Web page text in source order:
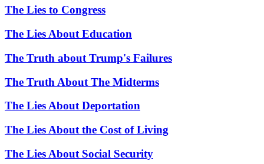
The Lies to Congress
The Lies About Education
The Truth about Trump's Failures
The Truth About The Midterms
The Lies About Deportation
The Lies About the Cost of Living
The Lies About Social Security